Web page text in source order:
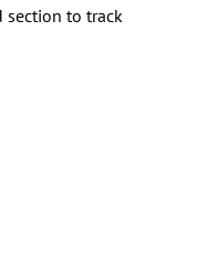
section to track